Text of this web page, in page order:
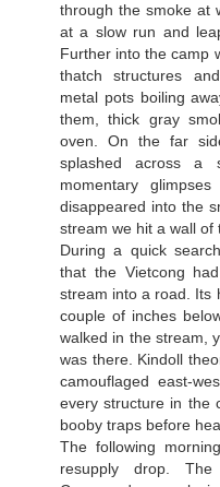
through the smoke at
at a slow run and
Further into the camp
thatch structures
metal pots boiling
them, thick gray
oven. On the far
splashed across a
momentary
disappeared into the
stream we hit a wall of
During a quick
that the Vietcong
stream into a road. Its
couple of inches
walked in the stream,
was there. Kindoll
camouflaged east-
every structure in the
booby traps before
The following
resupply drop.